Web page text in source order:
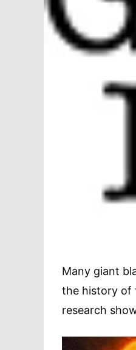
Many giant
the history of
research